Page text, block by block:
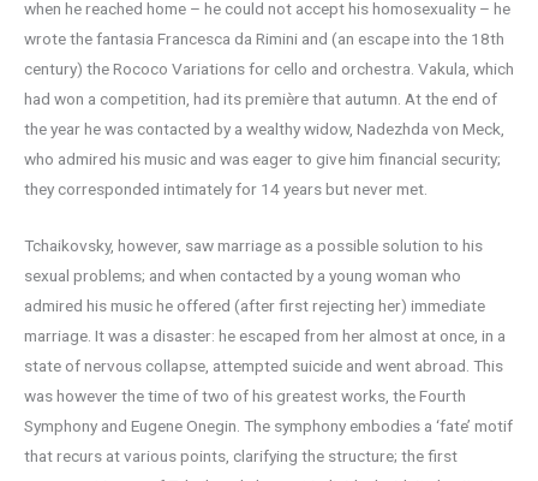
when he reached home – he could not accept his homosexuality – he
wrote the fantasia Francesca da Rimini and (an escape into the 18th
century) the Rococo Variations for cello and orchestra. Vakula, which
had won a competition, had its première that autumn. At the end of
the year he was contacted by a wealthy widow, Nadezhda von Meck,
who admired his music and was eager to give him financial security;
they corresponded intimately for 14 years but never met.
Tchaikovsky, however, saw marriage as a possible solution to his
sexual problems; and when contacted by a young woman who
admired his music he offered (after first rejecting her) immediate
marriage. It was a disaster: he escaped from her almost at once, in a
state of nervous collapse, attempted suicide and went abroad. This
was however the time of two of his greatest works, the Fourth
Symphony and Eugene Onegin. The symphony embodies a ‘fate’ motif
that recurs at various points, clarifying the structure; the first